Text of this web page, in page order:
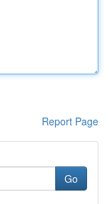
Report Page
Go